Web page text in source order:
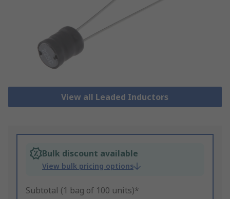
View all Leaded Inductors
Bulk discount available
View bulk pricing options
Subtotal (1 bag of 100 units)*